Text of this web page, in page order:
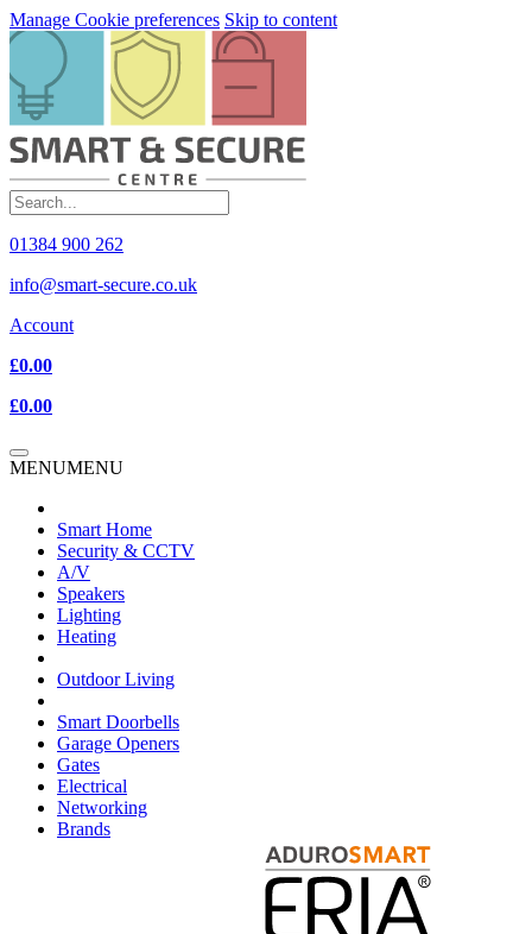
Manage Cookie preferences Skip to content
01384 900 262
info@smart-secure.co.uk
Account
£0.00
£0.00
MENUMENU
Smart Home
Security & CCTV
A/V
Speakers
Lighting
Heating
Outdoor Living
Smart Doorbells
Garage Openers
Gates
Electrical
Networking
Brands